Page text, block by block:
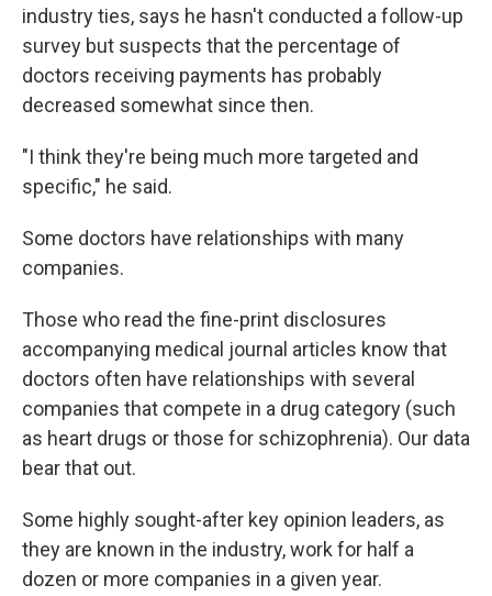
industry ties, says he hasn't conducted a follow-up
survey but suspects that the percentage of
doctors receiving payments has probably
decreased somewhat since then.
"I think they're being much more targeted and
specific," he said.
Some doctors have relationships with many
companies.
Those who read the fine-print disclosures
accompanying medical journal articles know that
doctors often have relationships with several
companies that compete in a drug category (such
as heart drugs or those for schizophrenia). Our data
bear that out.
Some highly sought-after key opinion leaders, as
they are known in the industry, work for half a
dozen or more companies in a given year.